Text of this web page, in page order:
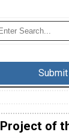
Project of